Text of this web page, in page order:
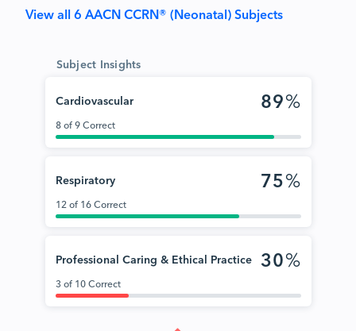
View all 6 AACN CCRN® (Neonatal) Subjects
Subject Insights
Cardiovascular 89%
8 of 9 Correct
Respiratory 75%
12 of 16 Correct
Professional Caring & Ethical Practice 30%
3 of 10 Correct